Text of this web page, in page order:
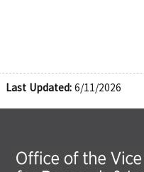
Last Updated: 6/11/2026
Office of the Vice